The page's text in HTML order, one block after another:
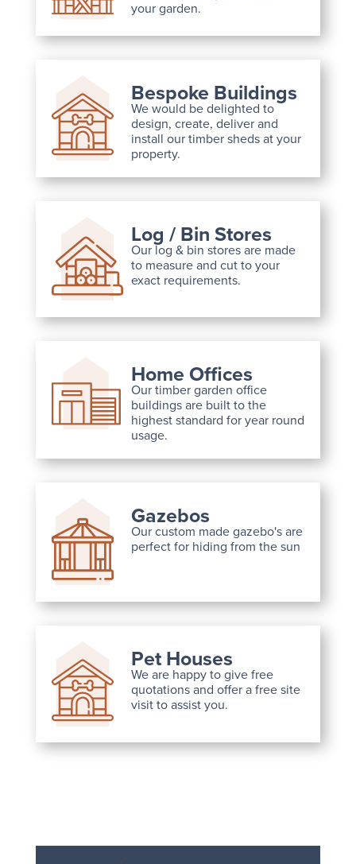
your garden.
Bespoke Buildings
We would be delighted to
design, create, deliver and
install our timber sheds at your
property.
Log / Bin Stores
Our log & bin stores are made
to measure and cut to your
exact requirements.
Home Offices
Our timber garden office
buildings are built to the
highest standard for year round
usage.
Gazebos
Our custom made gazebo's are
perfect for hiding from the sun
Pet Houses
We are happy to give free
quotations and offer a free site
visit to assist you.